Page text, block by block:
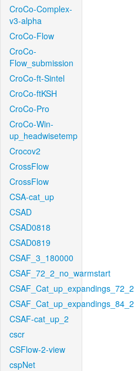
CroCo-Complex-
v3-alpha
CroCo-Flow
CroCo-
Flow_submission
CroCo-ft-Sintel
CroCo-ftKSH
CroCo-Pro
CroCo-Win-
up_headwisetemp
Crocov2
CrossFlow
CrossFlow
CSA-cat_up
CSAD
CSAD0818
CSAD0819
CSAF_3_180000
CSAF_72_2_no_warmstart
CSAF_Cat_up_expandings_72_2
CSAF_Cat_up_expandings_84_2
CSAF-cat_up_2
cscr
CSFlow-2-view
cspNet